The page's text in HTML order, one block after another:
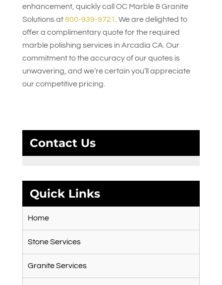
enhancement, quickly call OC Marble & Granite
Solutionsat800-939-9721 . We are delighted to
offer a complimentary quote for the required
marble polishing services in Arcadia CA. Our
commitment to the accuracy of our quotes is
unwavering, and we’re certain you’ll appreciate
our competitive pricing.
Contact Us
Quick Links
Home
Stone Services
Granite Services